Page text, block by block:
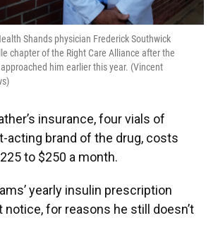
Shands physician Frederick Southwick
chapter of the Right Care Alliance after the
him earlier this year. (Vincent
insurance, four vials of
acting brand of the drug, costs
to $250 a month.
yearly insulin prescription
for reasons he still doesn’t